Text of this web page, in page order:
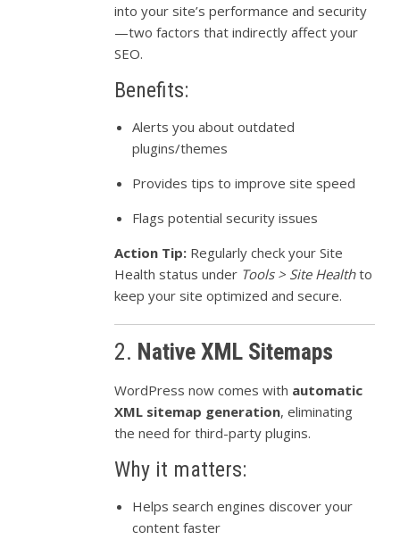
into your site’s performance and security
—two factors that indirectly affect your
SEO.
Benefits:
Alerts you about outdated
plugins/themes
Provides tips to improve site speed
Flags potential security issues
Action Tip: Regularly check your Site
Health status under Tools > Site Healthto
keep your site optimized and secure.
2. Native XML Sitemaps
WordPress now comes with automatic
XML sitemap generation, eliminating
the need for third-party plugins.
Why it matters:
Helps search engines discover your
content faster